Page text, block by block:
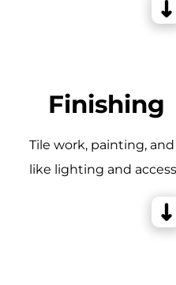
Finishing
Tile work, painting,
like lighting and